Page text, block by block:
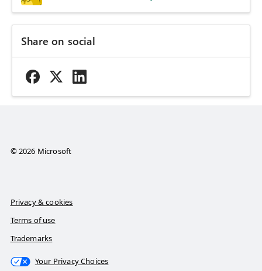
Share on social
© 2026 Microsoft
Privacy & cookies
Terms of use
Trademarks
Your Privacy Choices